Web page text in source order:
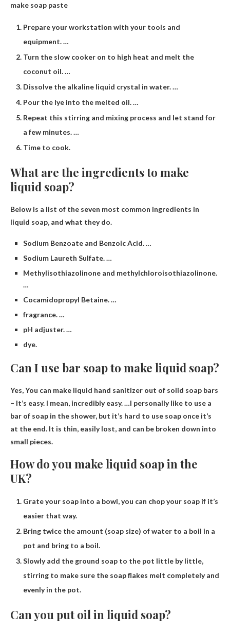
make soap paste
Prepare your workstation with your tools and
equipment. …
Turn the slow cooker on to high heat and melt the
coconut oil. …
Dissolve the alkaline liquid crystal in water. …
Pour the lye into the melted oil. …
Repeat this stirring and mixing process and let stand for
a few minutes. …
Time to cook.
What are the ingredients to make
liquid soap?
Below is a list of the seven most common ingredients in
liquid soap, and what they do.
Sodium Benzoate and Benzoic Acid. …
Sodium Laureth Sulfate. …
Methylisothiazolinone and methylchloroisothiazolinone.
…
Cocamidopropyl Betaine. …
fragrance. …
pH adjuster. …
dye.
Can I use bar soap to make liquid soap?
Yes,You can make liquid hand sanitizer out of solid soap bars
– It’s easy. I mean, incredibly easy. …I personally like to use a
bar of soap in the shower, but it’s hard to use soap once it’s
at the end. It is thin, easily lost, and can be broken down into
small pieces.
How do you make liquid soap in the
UK?
Grate your soap into a bowl, you can chop your soap if it’s
easier that way.
Bring twice the amount (soap size) of water to a boil in a
pot and bring to a boil.
Slowly add the ground soap to the pot little by little,
stirring to make sure the soap flakes melt completely and
evenly in the pot.
Can you put oil in liquid soap?